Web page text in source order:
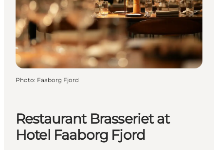
Restaurant Brasseriet at
Hotel Faaborg Fjord
Photo: Faaborg Fjord